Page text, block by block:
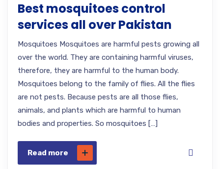
Best mosquitoes control
services all over Pakistan
Mosquitoes Mosquitoes are harmful pests growing all
over the world. They are containing harmful viruses,
therefore, they are harmful to the human body.
Mosquitoes belong to the family of flies. All the flies
are not pests. Because pests are all those flies,
animals, and plants which are harmful to human
bodies and properties. So mosquitoes […]
Read more